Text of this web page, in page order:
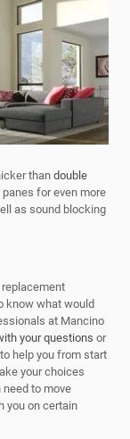
thandouble
for even more
as sound blocking
know what would
at Mancino
your questions or
help you from start
your choices
to move
you on certain